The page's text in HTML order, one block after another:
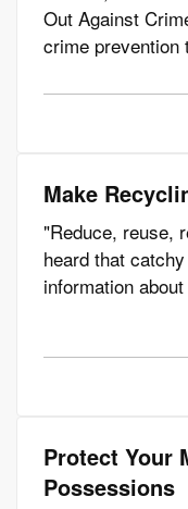
Out Against
crime prevention
National
annual event
Make
"Reduce, reuse,
heard that
information
part of our
Protect Your
Possessions